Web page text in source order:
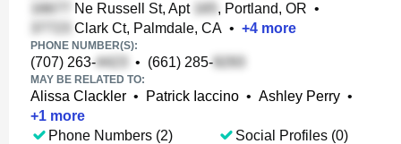
Ne Russell St, Apt
, Portland, OR •
Clark Ct, Palmdale, CA • +4 more
PHONE NUMBER(S):
(707) 263- • (661) 285-
MAY BE RELATED TO:
Alissa Clackler • Patrick Iaccino • Ashley Perry •
+1 more
Phone Numbers (2)
Social Profiles (0)